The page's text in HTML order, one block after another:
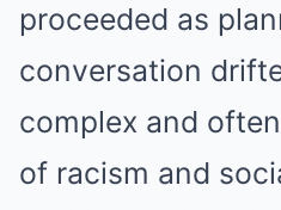
proceeded as
conversation
complex and
of racism and